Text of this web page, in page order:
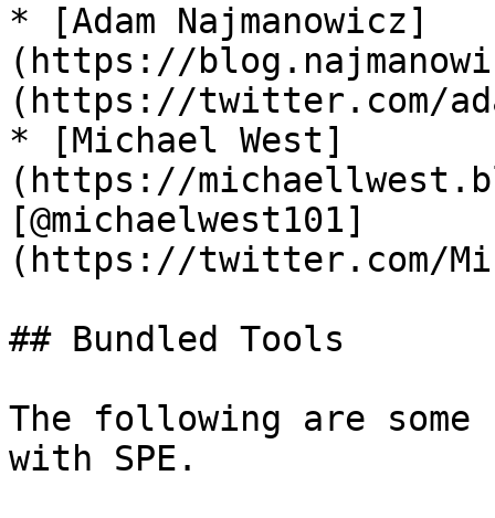
* [Adam Najmanowicz]
(https://
(https://twitter.com/
* [Michael West]
(https://
[@michaelwest101]
(https://twitter.com/
## Bundled Tools
The following are
with SPE.